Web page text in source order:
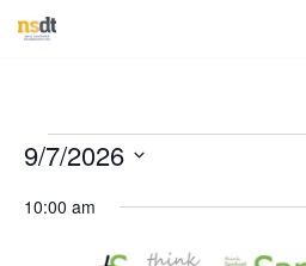
content
9/7/2026
date.
10:00 am